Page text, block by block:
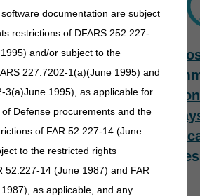
documentation are subject
restrictions of DFARS 252.227-
and/or subject to the
227.7202-1(a)(June 1995) and
3(a)June 1995), as applicable for
Defense procurements and the
of FAR 52.227-14 (June
to the restricted rights
52.227-14 (June 1987) and FAR
as applicable, and any
Top
Provider
Questions –
Provider
Enrollment
Revalidation
Initiative